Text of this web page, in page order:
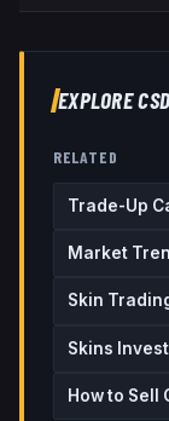
EXPLORE
RELATED
Market
Skins